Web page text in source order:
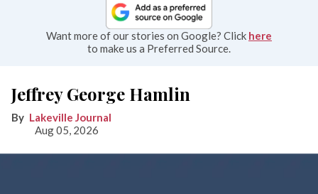
Want more of our stories on Google? Click here
to make us a Preferred Source.
Jeffrey George Hamlin
Lakeville Journal
Aug 05, 2026